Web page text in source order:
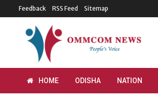
Feedback RSS Feed Sitemap
HOME ODISHA NATION